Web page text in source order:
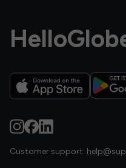
Customer support: